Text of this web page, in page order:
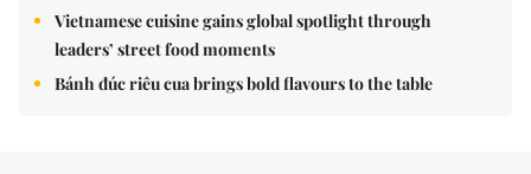
Vietnamese cuisine gains global spotlight through
leaders’ street food moments
Bánh đúc riêu cua brings bold flavours to the table